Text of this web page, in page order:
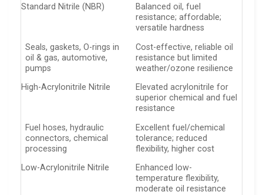
Standard Nitrile (NBR)
Balanced oil, fuel
resistance; affordable;
versatile hardness
Seals, gaskets, O-rings in
oil & gas, automotive,
pumps
Cost-effective, reliable oil
resistance but limited
weather/ozone resilience
High-Acrylonitrile Nitrile
Elevated acrylonitrile for
superior chemical and fuel
resistance
Fuel hoses, hydraulic
connectors, chemical
processing
Excellent fuel/chemical
tolerance; reduced
flexibility, higher cost
Low-Acrylonitrile Nitrile
Enhanced low-
temperature flexibility,
moderate oil resistance